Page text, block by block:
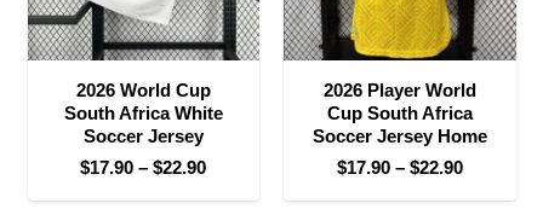
2026 World Cup
South Africa White
Soccer Jersey
$17.90 – $22.90Price
range:
2026 Player World
Cup South Africa
Soccer Jersey Home
$17.90 – $22.90Price
range: